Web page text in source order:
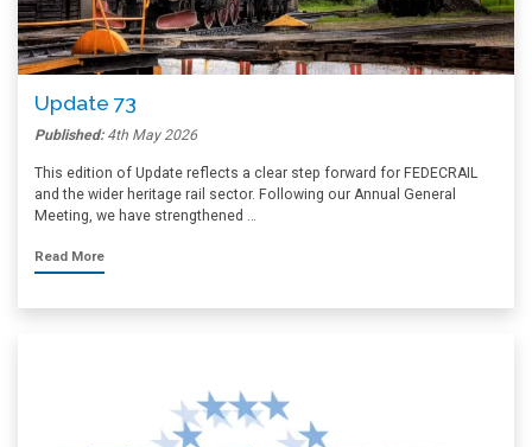
Update 73
Published: 4th May 2026
This edition of Update reflects a clear step forward for FEDECRAIL
and the wider heritage rail sector. Following our Annual General
Meeting, we have strengthened …
Read More